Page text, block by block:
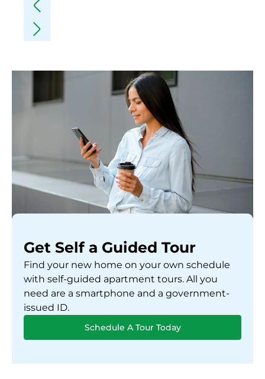
Get Self a Guided Tour
Find your new home on your own schedule
with self-guided apartment tours. All you
need are a smartphone and a government-
issued ID.
Schedule A Tour Today